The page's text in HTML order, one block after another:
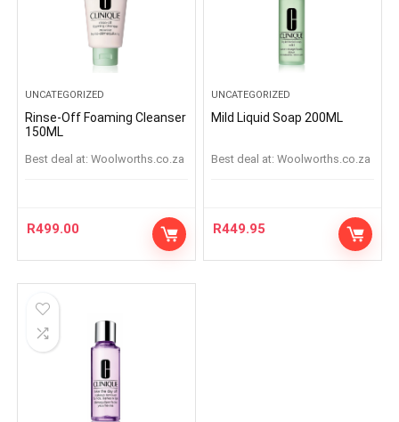
UNCATEGORIZED
Rinse-Off Foaming Cleanser
150ML
Best deal at: woolworths.co.za
R499.00
UNCATEGORIZED
Mild Liquid Soap 200ML
Best deal at: woolworths.co.za
R449.95